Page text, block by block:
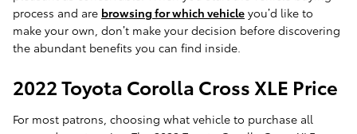
process and are browsing for which vehicle you’d like to
make your own, don’t make your decision before discovering
the abundant benefits you can find inside.
2022 Toyota Corolla Cross XLE Price
For most patrons, choosing what vehicle to purchase all